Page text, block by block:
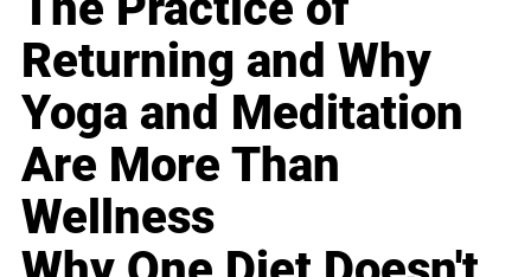
Returning and Why
Yoga and Meditation
Are More Than
Wellness